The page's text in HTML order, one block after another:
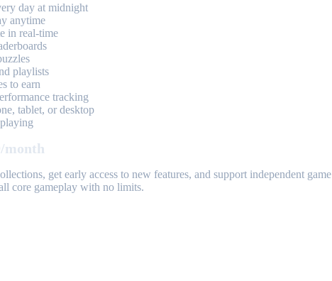
day at midnight
anytime
in real-time
playlists
to earn
tracking
tablet, or desktop
month
get early access to new features, and support independent game
core gameplay with no limits.